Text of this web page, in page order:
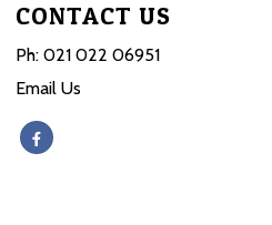
CONTACT US
Ph: 021 022 06951
Email Us